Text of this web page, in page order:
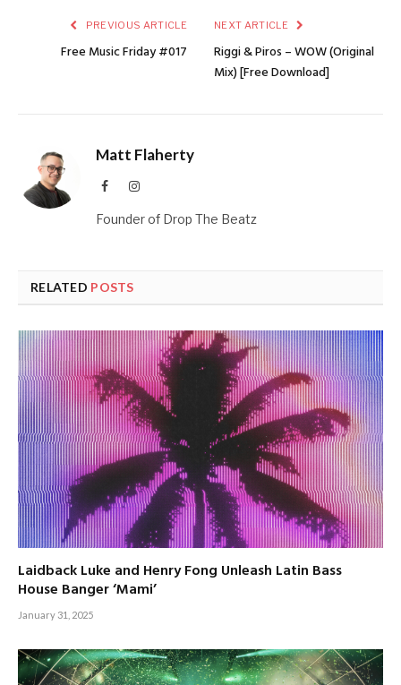
PREVIOUS ARTICLE
Free Music Friday #017
NEXT ARTICLE
Riggi & Piros – WOW (Original
Mix) [Free Download]
Matt Flaherty
FacebookInstagram
Founder of Drop The Beatz
RELATED POSTS
Laidback Luke and Henry Fong Unleash Latin Bass
House Banger ‘Mami’
January 31, 2025